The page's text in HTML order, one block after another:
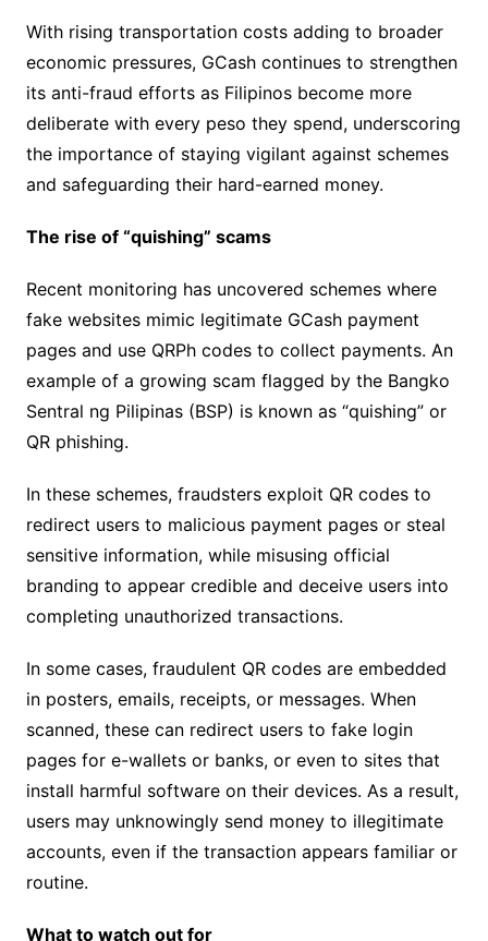
With rising transportation costs adding to broader
economic pressures, GCash continues to strengthen
its anti-fraud efforts as Filipinos become more
deliberate with every peso they spend, underscoring
the importance of staying vigilant against schemes
and safeguarding their hard-earned money.
The rise of “quishing” scams
Recent monitoring has uncovered schemes where
fake websites mimic legitimate GCash payment
pages and use QRPh codes to collect payments. An
example of a growing scam flagged by the Bangko
Sentral ng Pilipinas (BSP) is known as “quishing” or
QR phishing.
In these schemes, fraudsters exploit QR codes to
redirect users to malicious payment pages or steal
sensitive information, while misusing official
branding to appear credible and deceive users into
completing unauthorized transactions.
In some cases, fraudulent QR codes are embedded
in posters, emails, receipts, or messages. When
scanned, these can redirect users to fake login
pages for e-wallets or banks, or even to sites that
install harmful software on their devices. As a result,
users may unknowingly send money to illegitimate
accounts, even if the transaction appears familiar or
routine.
What to watch out for